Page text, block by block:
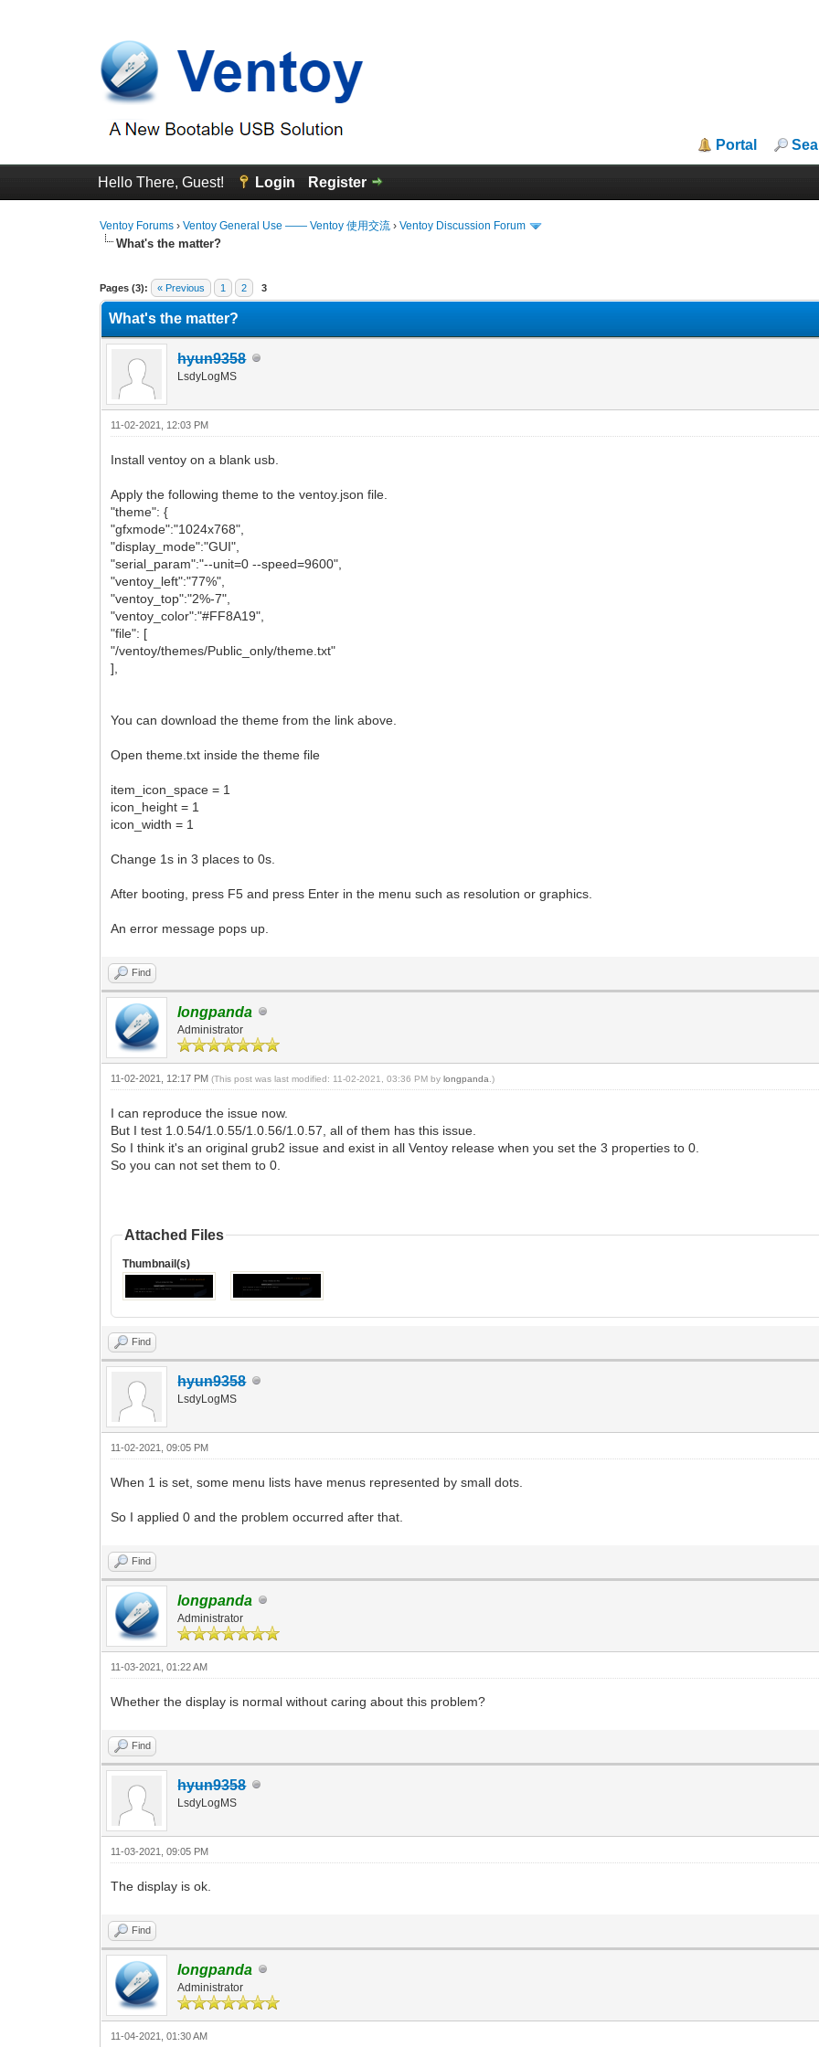
Portal
Hello There, Guest! Login Register
Ventoy Forums ›Ventoy General Use —— Ventoy 使用交流 ›Ventoy Discussion Forum
What's the matter?
Pages (3): « Previous 1 2 3
0 Vote(s) - 0 Average
1
2
3
4
5
What's the matter?
hyun9358
LsdyLogMS
11-02-2021, 12:03 PM
Install ventoy on a blank usb.
Apply the following theme to the ventoy.json file.
"theme": {
"gfxmode":"1024x768",
"display_mode":"GUI",
"serial_param":"--unit=0 --speed=9600",
"ventoy_left":"77%",
"ventoy_top":"2%-7",
"ventoy_color":"#FF8A19",
"file": [
"/ventoy/themes/Public_only/theme.txt"
],
You can download the theme from the link above.
Open theme.txt inside the theme file
item_icon_space = 1
icon_height = 1
icon_width = 1
Change 1s in 3 places to 0s.
After booting, press F5 and press Enter in the menu such as resolution or graphics.
An error message pops up.
Find
longpanda
Administrator
11-02-2021, 12:17 PM(This post was last modified: 11-02-2021, 03:36 PM bylongpanda .)
I can reproduce the issue now.
But I test 1.0.54/1.0.55/1.0.56/1.0.57, all of them has this issue.
So I think it's an original grub2 issue and exist in all Ventoy release when you set the 3 properties to 0.
So you can not set them to 0.
Attached Files
Thumbnail(s)
Find
hyun9358
LsdyLogMS
11-02-2021, 09:05 PM
When 1 is set, some menu lists have menus represented by small dots.
So I applied 0 and the problem occurred after that.
Find
longpanda
Administrator
11-03-2021, 01:22 AM
Whether the display is normal without caring about this problem?
Find
hyun9358
LsdyLogMS
11-03-2021, 09:05 PM
The display is ok.
Find
longpanda
Administrator
11-04-2021, 01:30 AM